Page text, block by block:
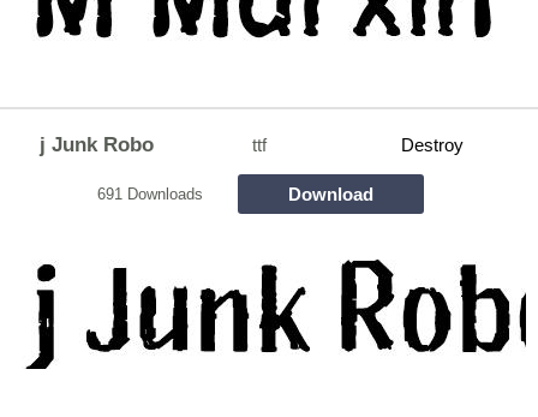
j Junk Robo ttf Destroy
691 Downloads Download